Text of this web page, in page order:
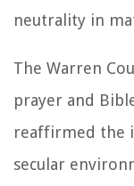
neutrality in
The Warren
prayer and
reaffirmed the
secular